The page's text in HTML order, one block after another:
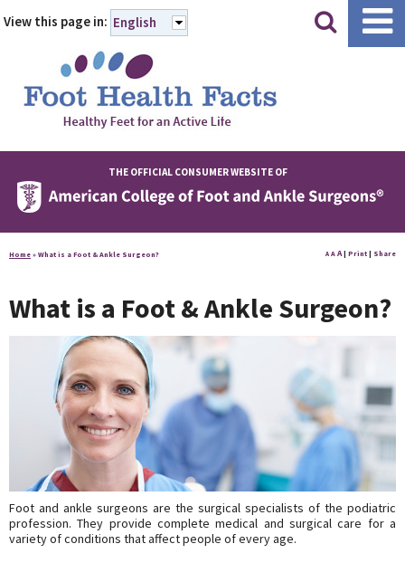
||
View this page in: English
THE OFFICIAL CONSUMER WEBSITE OF
Home » What is a Foot & Ankle Surgeon? A A A| Print | Share
What is a Foot & Ankle Surgeon?
Foot and ankle surgeons are the surgical specialists of the podiatric
profession. They provide complete medical and surgical care for a
variety of conditions that affect people of every age.